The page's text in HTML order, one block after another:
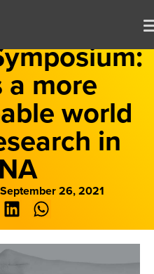
a more
world
in
September 26, 2021